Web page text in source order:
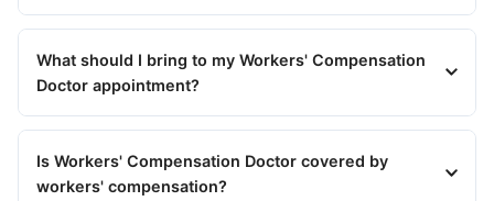
What should I bring to my Workers' Compensation
Doctor appointment?
Is Workers' Compensation Doctor covered by
workers' compensation?